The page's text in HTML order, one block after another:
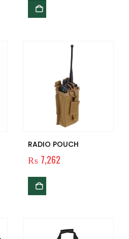
RADIO POUCH
₨ 7,262